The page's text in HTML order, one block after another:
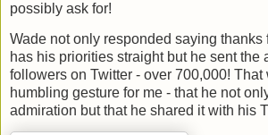
possibly ask for!
Wade not only responded saying thanks
has his priorities straight but he sent the
followers on Twitter - over 700,000! That
humbling gesture for me - that he not
admiration but that he shared it with his